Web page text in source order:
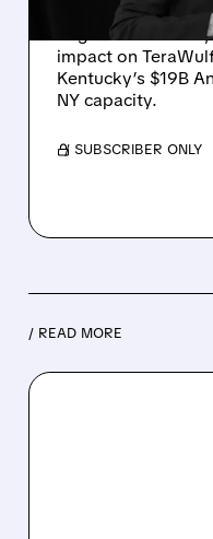
Despite Hochul’s
large data
impact on
Kentucky’s $19B
NY capacity.
/ SUBSCRIBER ONLY
/ READ MORE